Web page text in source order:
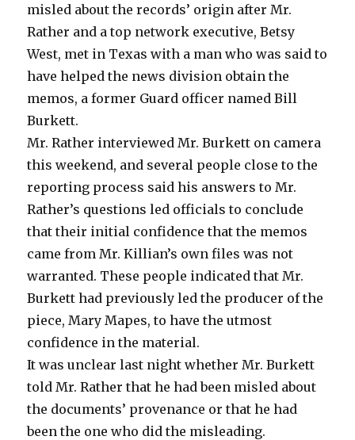
misled about the records’ origin after Mr.
Rather and a top network executive, Betsy
West, met in Texas with a man who was said to
have helped the news division obtain the
memos, a former Guard officer named Bill
Burkett.
Mr. Rather interviewed Mr. Burkett on camera
this weekend, and several people close to the
reporting process said his answers to Mr.
Rather’s questions led officials to conclude
that their initial confidence that the memos
came from Mr. Killian’s own files was not
warranted. These people indicated that Mr.
Burkett had previously led the producer of the
piece, Mary Mapes, to have the utmost
confidence in the material.
It was unclear last night whether Mr. Burkett
told Mr. Rather that he had been misled about
the documents’ provenance or that he had
been the one who did the misleading.